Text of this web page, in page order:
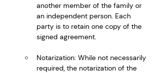
another member of the family or
an independent person. Each
party is to retain one copy of the
signed agreement.
Notarization: While not necessarily
required, the notarization of the